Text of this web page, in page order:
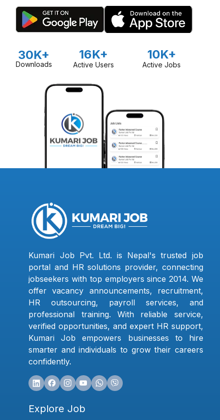
30K+
Downloads
16K+
Active Users
10K+
Active Jobs
Kumari Job Pvt. Ltd. is Nepal's trusted job
portal and HR solutions provider, connecting
jobseekers with top employers since 2014. We
offer vacancy announcements, recruitment,
HR outsourcing, payroll services, and
professional training. With reliable service,
verified opportunities, and expert HR support,
Kumari Job empowers businesses to hire
smarter and individuals to grow their careers
confidently.
Explore Job